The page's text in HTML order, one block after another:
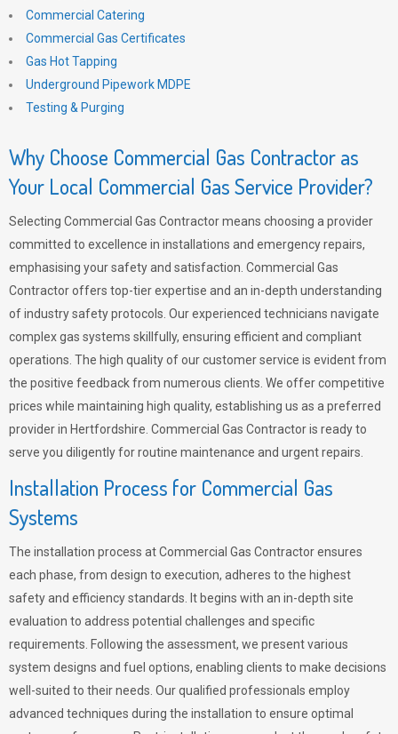
Commercial Catering
Commercial Gas Certificates
Gas Hot Tapping
Underground Pipework MDPE
Testing & Purging
Why Choose Commercial Gas Contractor as
Your Local Commercial Gas Service Provider?
Selecting Commercial Gas Contractor means choosing a provider
committed to excellence in installations and emergency repairs,
emphasising your safety and satisfaction. Commercial Gas
Contractor offers top-tier expertise and an in-depth understanding
of industry safety protocols. Our experienced technicians navigate
complex gas systems skillfully, ensuring efficient and compliant
operations. The high quality of our customer service is evident from
the positive feedback from numerous clients. We offer competitive
prices while maintaining high quality, establishing us as a preferred
provider in Hertfordshire. Commercial Gas Contractor is ready to
serve you diligently for routine maintenance and urgent repairs.
Installation Process for Commercial Gas
Systems
The installation process at Commercial Gas Contractor ensures
each phase, from design to execution, adheres to the highest
safety and efficiency standards. It begins with an in-depth site
evaluation to address potential challenges and specific
requirements. Following the assessment, we present various
system designs and fuel options, enabling clients to make decisions
well-suited to their needs. Our qualified professionals employ
advanced techniques during the installation to ensure optimal